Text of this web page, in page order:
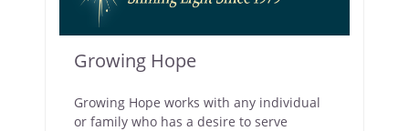
Growing Hope
Growing Hope works with any individual
or family who has a desire to serve